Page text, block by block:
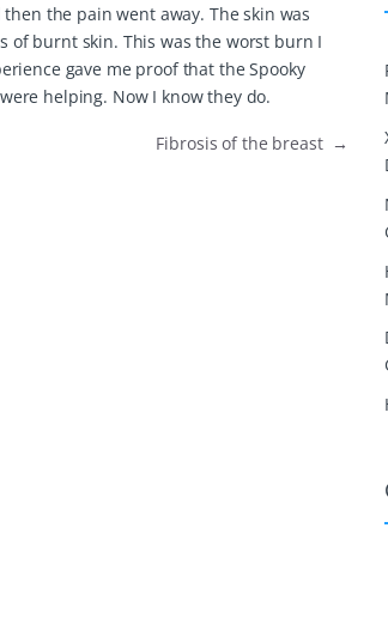
the pain went away. The skin was
of burnt skin. This was the worst burn I
gave me proof that the Spooky
helping. Now I know they do.
Fibrosis of the breast →